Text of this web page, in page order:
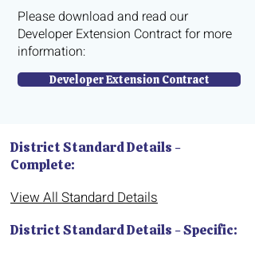
Please download and read our
Developer Extension Contract for more
information:
Developer Extension Contract
District Standard Details -
Complete:
View All Standard Details
District Standard Details - Specific: